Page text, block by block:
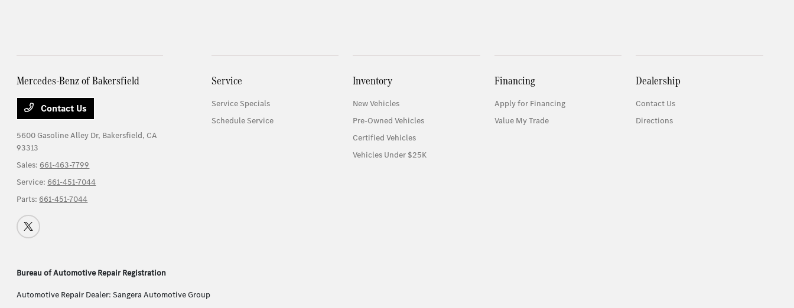
Mercedes-Benz of Bakersfield
Contact Us
5600 Gasoline Alley Dr, Bakersfield, CA
93313
Sales: 661-463-7799
Service: 661-451-7044
Parts: 661-451-7044
Service
Service Specials
Schedule Service
Inventory
New Vehicles
Pre-Owned Vehicles
Certified Vehicles
Vehicles Under $25K
Financing
Apply for Financing
Value My Trade
Dealership
Contact Us
Directions
Bureau of Automotive Repair Registration
Automotive Repair Dealer: Sangera Automotive Group